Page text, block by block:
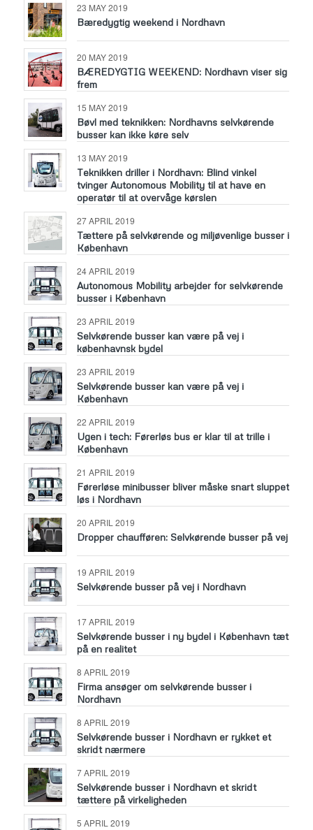
23 MAY 2019
Bæredygtig weekend i Nordhavn
20 MAY 2019
BÆREDYGTIG WEEKEND: Nordhavn viser sig
frem
15 MAY 2019
Bøvl med teknikken: Nordhavns selvkørende
busser kan ikke køre selv
13 MAY 2019
Teknikken driller i Nordhavn: Blind vinkel
tvinger Autonomous Mobility til at have en
operatør til at overvåge kørslen
27 APRIL 2019
Tættere på selvkørende og miljøvenlige busser i
København
24 APRIL 2019
Autonomous Mobility arbejder for selvkørende
busser i København
23 APRIL 2019
Selvkørende busser kan være på vej i
københavnsk bydel
23 APRIL 2019
Selvkørende busser kan være på vej i
København
22 APRIL 2019
Ugen i tech: Førerløs bus er klar til at trille i
København
21 APRIL 2019
Førerløse minibusser bliver måske snart sluppet
løs i Nordhavn
20 APRIL 2019
Dropper chaufføren: Selvkørende busser på vej
19 APRIL 2019
Selvkørende busser på vej i Nordhavn
17 APRIL 2019
Selvkørende busser i ny bydel i København tæt
på en realitet
8 APRIL 2019
Firma ansøger om selvkørende busser i
Nordhavn
8 APRIL 2019
Selvkørende busser i Nordhavn er rykket et
skridt nærmere
7 APRIL 2019
Selvkørende busser i Nordhavn et skridt
tættere på virkeligheden
5 APRIL 2019